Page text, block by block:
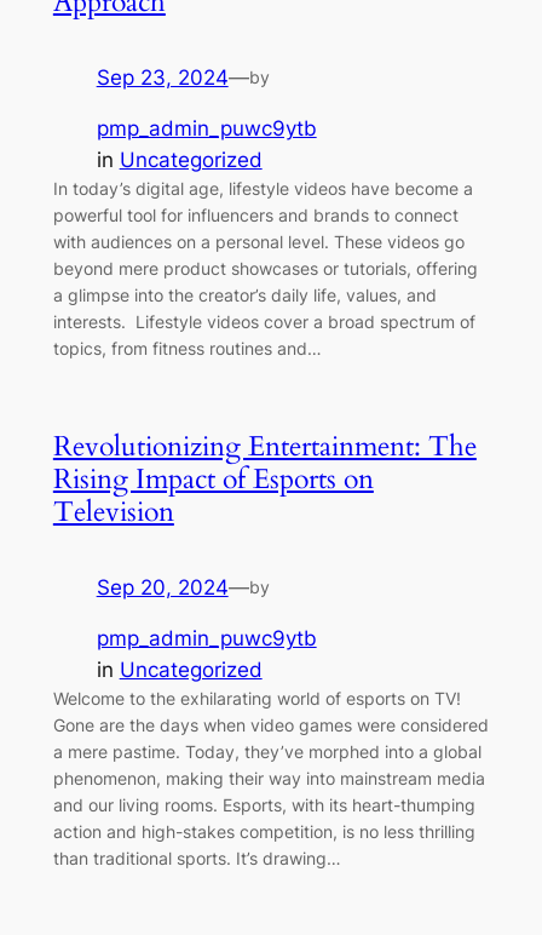
Sep 23, 2024—by
pmp_admin_puwc9ytb
in Uncategorized
In today’s digital age, lifestyle videos have become a
powerful tool for influencers and brands to connect
with audiences on a personal level. These videos go
beyond mere product showcases or tutorials, offering
a glimpse into the creator’s daily life, values, and
interests. Lifestyle videos cover a broad spectrum of
topics, from fitness routines and…
Revolutionizing Entertainment: The
Rising Impact of Esports on
Television
Sep 20, 2024—by
pmp_admin_puwc9ytb
in Uncategorized
Welcome to the exhilarating world of esports on TV!
Gone are the days when video games were considered
a mere pastime. Today, they’ve morphed into a global
phenomenon, making their way into mainstream media
and our living rooms. Esports, with its heart-thumping
action and high-stakes competition, is no less thrilling
than traditional sports. It’s drawing…